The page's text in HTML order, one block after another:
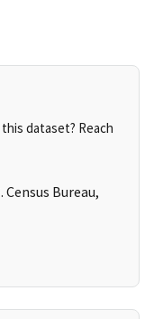
dataset? Reach
Bureau,